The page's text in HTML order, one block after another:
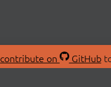
contribute on GitHub